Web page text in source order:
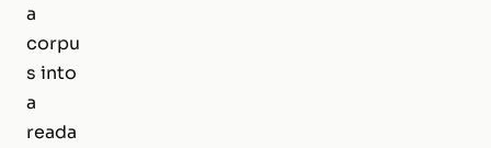
a
corpu
s into
a
reada